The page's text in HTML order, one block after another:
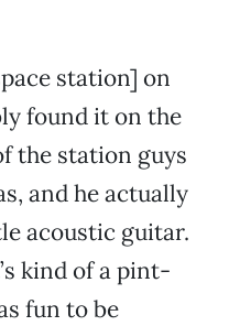
station] on
found it on the
the station guys
and he actually
acoustic guitar.
kind of a pint-
fun to be